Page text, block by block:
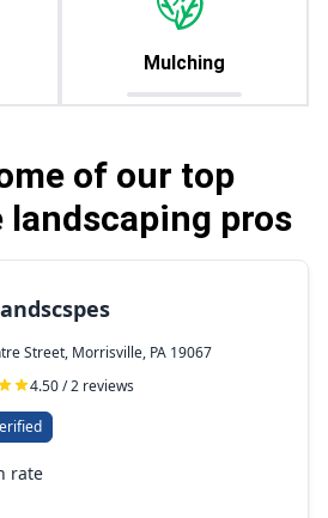
Mulching
of our top
pros
Street, Morrisville, PA 19067
4.50 / 2 reviews
rate